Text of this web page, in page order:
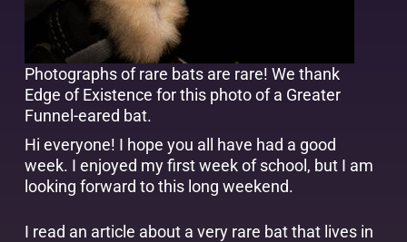
Photographs of rare bats are rare! We thank
Edge of Existence for this photo of a Greater
Funnel-eared bat.
Hi everyone! I hope you all have had a good
week. I enjoyed my first week of school, but I am
looking forward to this long weekend.
I read an article about a very rare bat that lives in